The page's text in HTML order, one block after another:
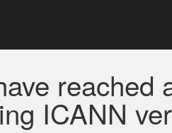
reached
ICANN